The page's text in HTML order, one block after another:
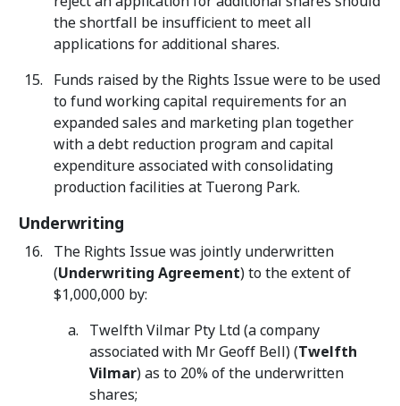
the shortfall be insufficient to meet all
applications for additional shares.
Funds raised by the Rights Issue were to be used
to fund working capital requirements for an
expanded sales and marketing plan together
with a debt reduction program and capital
expenditure associated with consolidating
production facilities at Tuerong Park.
Underwriting
The Rights Issue was jointly underwritten
(Underwriting Agreement) to the extent of
$1,000,000 by:
Twelfth Vilmar Pty Ltd (a company
associated with Mr Geoff Bell) (Twelfth
Vilmar) as to 20% of the underwritten
shares;